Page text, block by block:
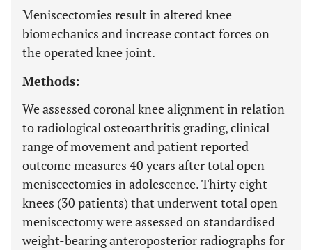
Meniscectomies result in altered knee
biomechanics and increase contact forces on
the operated knee joint.
Methods:
We assessed coronal knee alignment in relation
to radiological osteoarthritis grading, clinical
range of movement and patient reported
outcome measures 40 years after total open
meniscectomies in adolescence. Thirty eight
knees (30 patients) that underwent total open
meniscectomy were assessed on standardised
weight-bearing anteroposterior radiographs for